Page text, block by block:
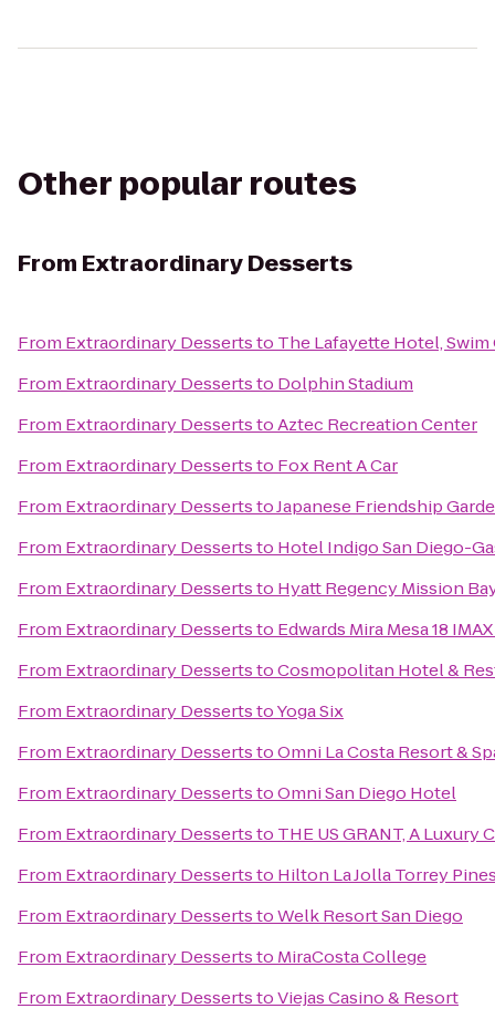
Other popular routes
From Extraordinary Desserts
From Extraordinary Dessertsto The Lafayette Hotel,
From Extraordinary Dessertsto Dolphin Stadium
From Extraordinary DessertstoAztec Recreation Center
From Extraordinary Dessertsto Fox Rent A Car
From Extraordinary DessertstoJapanese Friendship
From Extraordinary Dessertsto Hotel Indigo San Diego-
From Extraordinary Dessertsto Hyatt Regency Mission
From Extraordinary Dessertsto Edwards Mira Mesa 18
From Extraordinary DessertstoCosmopolitan Hotel &
From Extraordinary DessertstoYoga Six
From Extraordinary DessertstoOmni La Costa Resort &
From Extraordinary DessertstoOmni San Diego Hotel
From Extraordinary Dessertsto THE US GRANT, A
From Extraordinary Dessertsto Hilton La Jolla Torrey
From Extraordinary DessertstoWelk Resort San Diego
From Extraordinary Dessertsto MiraCosta College
From Extraordinary DessertstoViejas Casino & Resort